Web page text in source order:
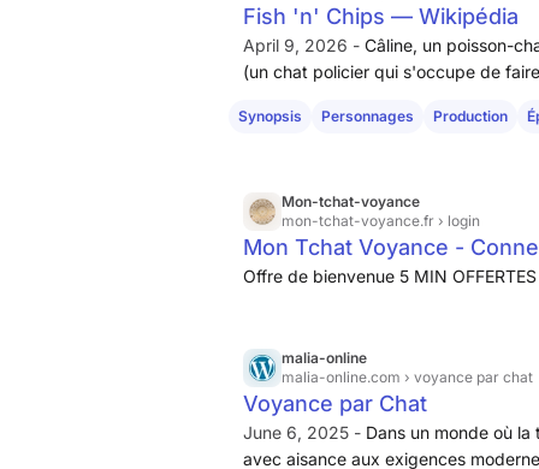
Fish 'n' Chips — Wikipédia
April 9, 2026 - Câline, un poisson-
(un chat policier qui s'occupe de
Synopsis Personnages Production
Mon-tchat-voyance
mon-tchat-voyance.fr › login
Mon Tchat Voyance -
Offre de bienvenue 5 MIN
malia-online
malia-online.com › voyance par chat
Voyance par Chat
June 6, 2025 - Dans un monde où
avec aisance aux exigences